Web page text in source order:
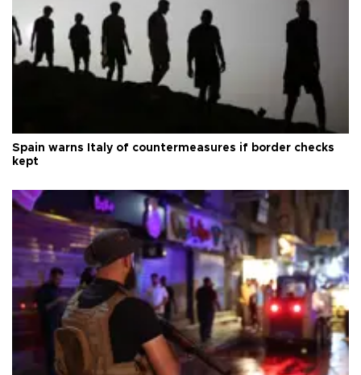
Spain warns Italy of countermeasures if border checks
kept